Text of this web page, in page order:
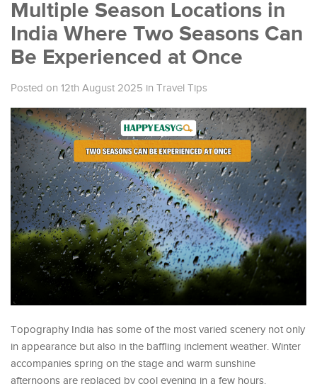
Multiple Season Locations in
India Where Two Seasons Can
Be Experienced at Once
Posted on 12th August 2025 in Travel Tips
Topography India has some of the most varied scenery not only
in appearance but also in the baffling inclement weather. Winter
accompanies spring on the stage and warm sunshine
afternoons are replaced by cool evening in a few hours.